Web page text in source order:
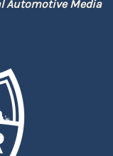
Automotive Media